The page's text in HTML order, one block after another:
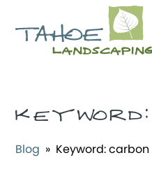
Blog » Keyword:carbon